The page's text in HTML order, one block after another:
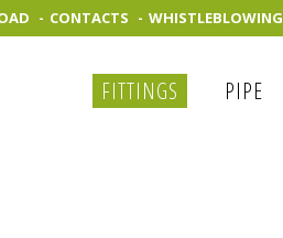
CONTACTS WHISTLEBLOWING
FITTINGS PIPE